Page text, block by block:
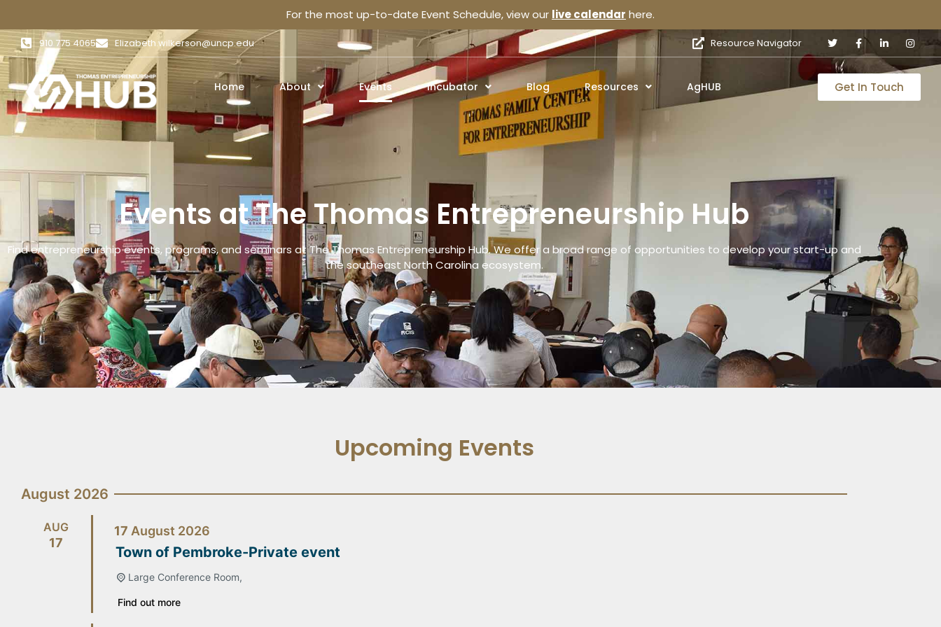
For the most up-to-date Event Schedule, view our live calendar here.
910 775 4065 Elizabeth.wilkerson@uncp.edu Resource Navigator
Home About Events Incubator Blog Resources AgHUB Get In Touch
Events at The Thomas Entrepreneurship Hub
Find entrepreneurship events, programs, and seminars at The Thomas Entrepreneurship Hub. We offer a broad range of opportunities to develop your start-up and
the southeast North Carolina ecosystem.
Upcoming Events
August 2026
AUG
17
17 August 2026
Town of Pembroke-Private event
Large Conference Room,
Find out more